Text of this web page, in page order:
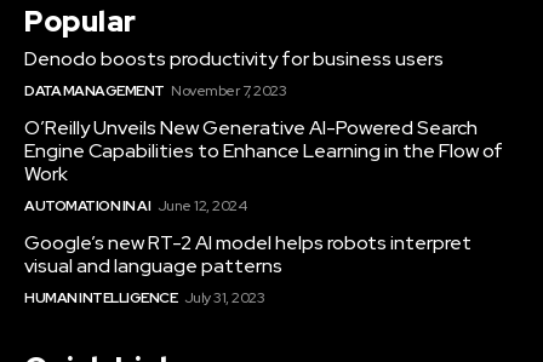
Popular
Denodo boosts productivity for business users
DATA MANAGEMENT November 7, 2023
O’Reilly Unveils New Generative AI-Powered Search
Engine Capabilities to Enhance Learning in the Flow of
Work
AUTOMATION IN AI June 12, 2024
Google’s new RT-2 AI model helps robots interpret
visual and language patterns
HUMAN INTELLIGENCE July 31, 2023